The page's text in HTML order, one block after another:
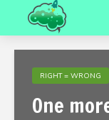
RIGHT = WRONG
One